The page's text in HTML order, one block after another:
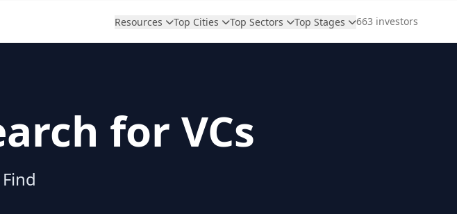
Resources Top Cities Top Sectors Top Stages 663 investors
for VCs